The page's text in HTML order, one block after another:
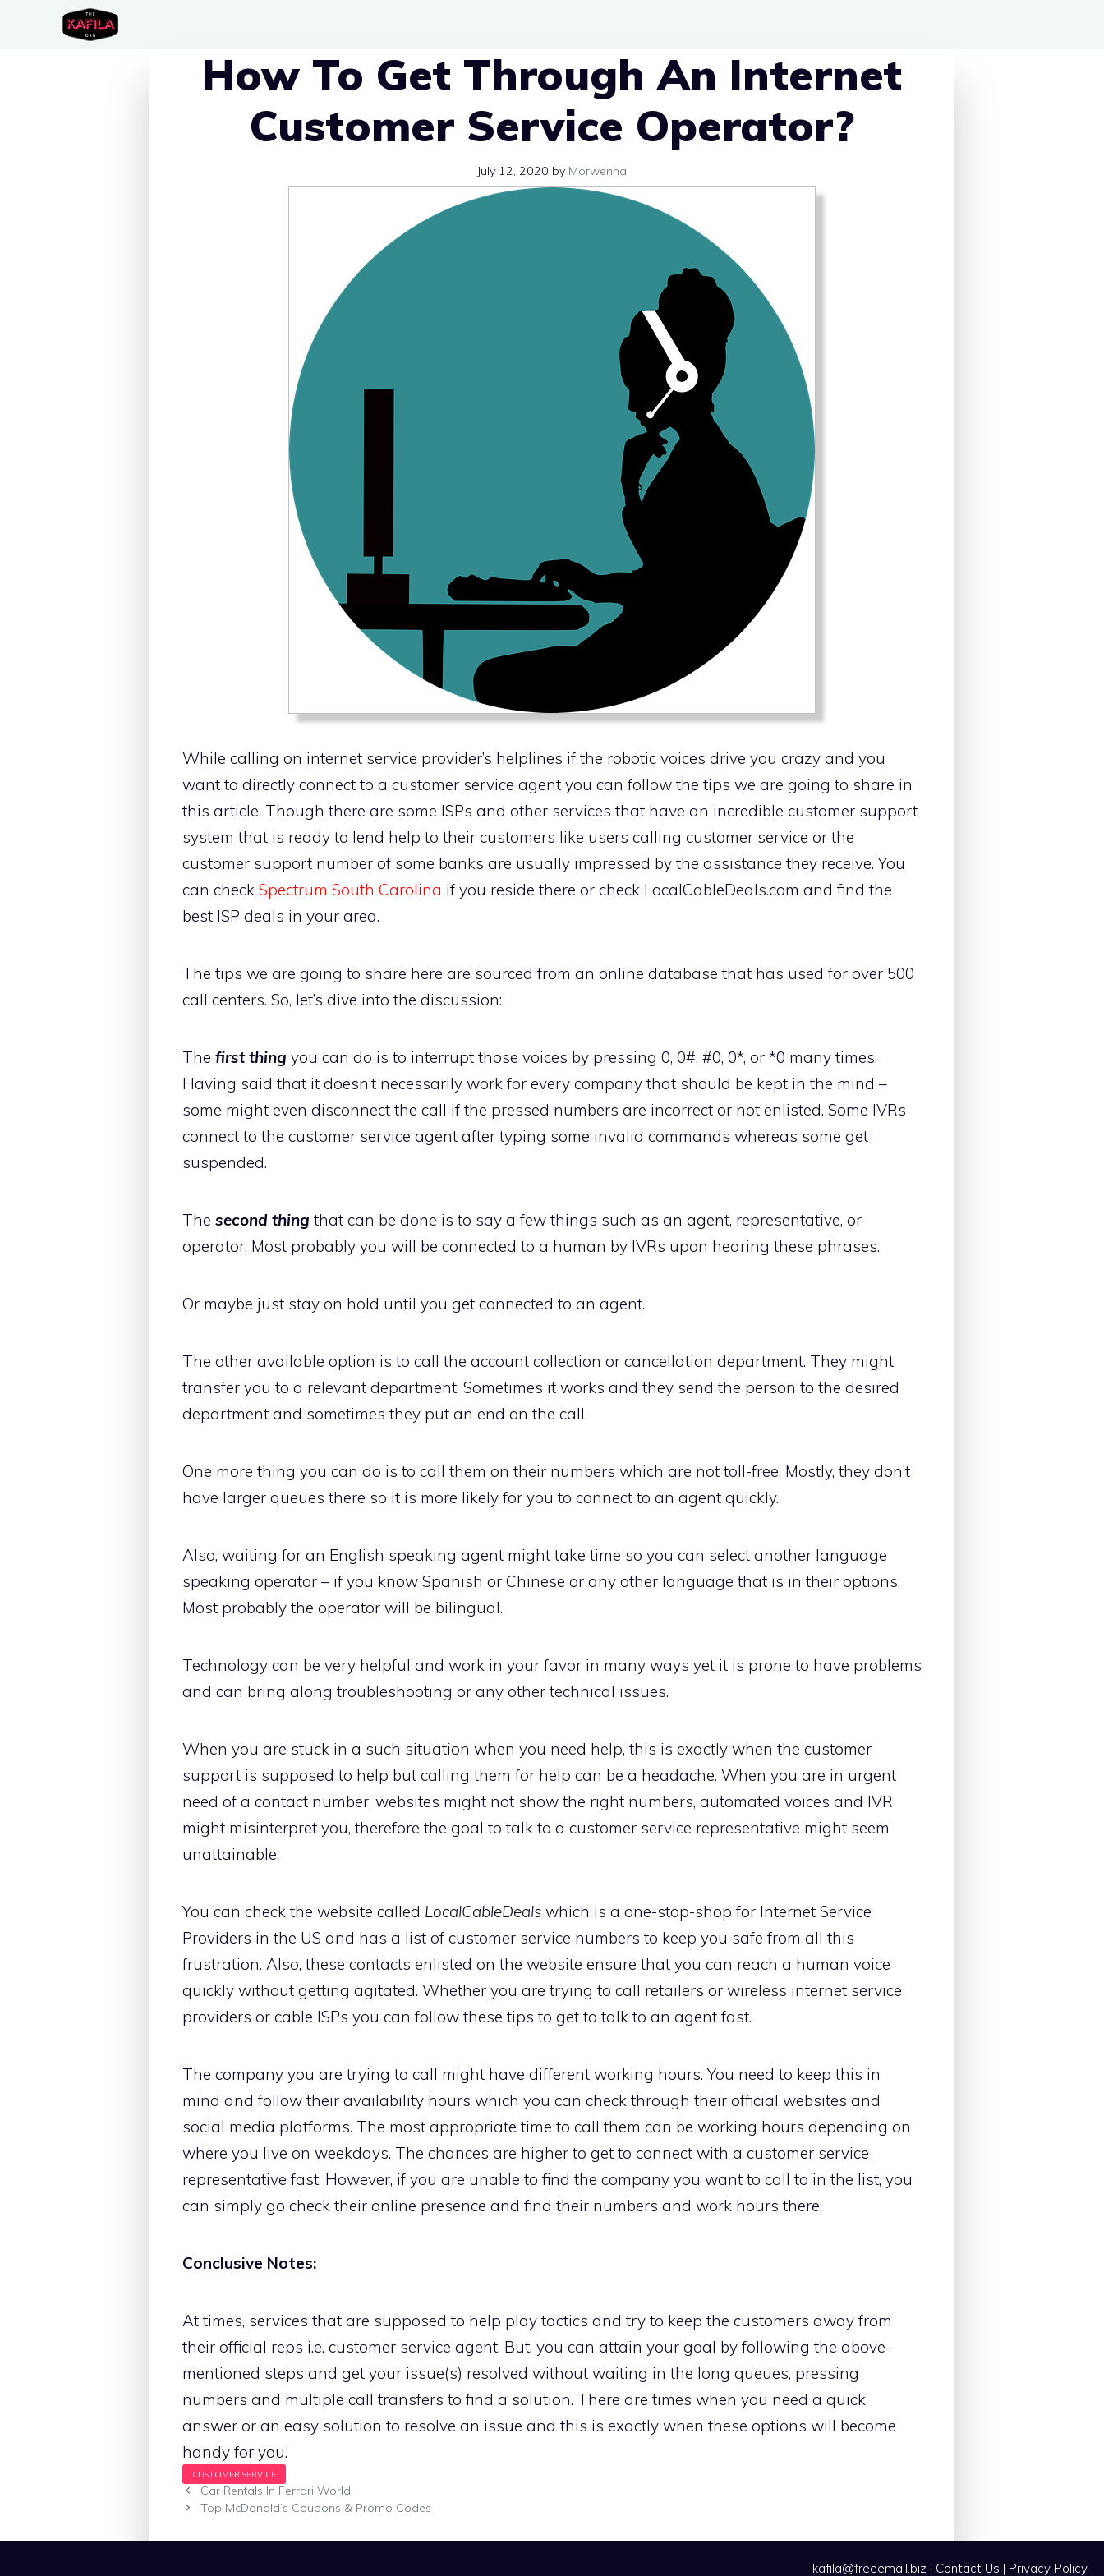
How To Get Through An Internet
Customer Service Operator?
July 12, 2020 by Morwenna
While calling on internet service provider’s helplines if the robotic voices drive you crazy and you
want to directly connect to a customer service agent you can follow the tips we are going to share in
this article. Though there are some ISPs and other services that have an incredible customer support
system that is ready to lend help to their customers like users calling customer service or the
customer support number of some banks are usually impressed by the assistance they receive. You
can check Spectrum South Carolina if you reside there or check LocalCableDeals.com and find the
best ISP deals in your area.
The tips we are going to share here are sourced from an online database that has used for over 500
call centers. So, let’s dive into the discussion:
The first thing you can do is to interrupt those voices by pressing 0, 0#, #0, 0*, or *0 many times.
Having said that it doesn’t necessarily work for every company that should be kept in the mind –
some might even disconnect the call if the pressed numbers are incorrect or not enlisted. Some IVRs
connect to the customer service agent after typing some invalid commands whereas some get
suspended.
The second thing that can be done is to say a few things such as an agent, representative, or
operator. Most probably you will be connected to a human by IVRs upon hearing these phrases.
Or maybe just stay on hold until you get connected to an agent.
The other available option is to call the account collection or cancellation department. They might
transfer you to a relevant department. Sometimes it works and they send the person to the desired
department and sometimes they put an end on the call.
One more thing you can do is to call them on their numbers which are not toll-free. Mostly, they don’t
have larger queues there so it is more likely for you to connect to an agent quickly.
Also, waiting for an English speaking agent might take time so you can select another language
speaking operator – if you know Spanish or Chinese or any other language that is in their options.
Most probably the operator will be bilingual.
Technology can be very helpful and work in your favor in many ways yet it is prone to have problems
and can bring along troubleshooting or any other technical issues.
When you are stuck in a such situation when you need help, this is exactly when the customer
support is supposed to help but calling them for help can be a headache. When you are in urgent
need of a contact number, websites might not show the right numbers, automated voices and IVR
might misinterpret you, therefore the goal to talk to a customer service representative might seem
unattainable.
You can check the website called LocalCableDeals which is a one-stop-shop for Internet Service
Providers in the US and has a list of customer service numbers to keep you safe from all this
frustration. Also, these contacts enlisted on the website ensure that you can reach a human voice
quickly without getting agitated. Whether you are trying to call retailers or wireless internet service
providers or cable ISPs you can follow these tips to get to talk to an agent fast.
The company you are trying to call might have different working hours. You need to keep this in
mind and follow their availability hours which you can check through their official websites and
social media platforms. The most appropriate time to call them can be working hours depending on
where you live on weekdays. The chances are higher to get to connect with a customer service
representative fast. However, if you are unable to find the company you want to call to in the list, you
can simply go check their online presence and find their numbers and work hours there.
Conclusive Notes:
At times, services that are supposed to help play tactics and try to keep the customers away from
their official reps i.e. customer service agent. But, you can attain your goal by following the above-
mentioned steps and get your issue(s) resolved without waiting in the long queues, pressing
numbers and multiple call transfers to find a solution. There are times when you need a quick
answer or an easy solution to resolve an issue and this is exactly when these options will become
handy for you.
Car Rentals In Ferrari World
Top McDonald’s Coupons & Promo Codes
kafila@freeemail.biz | Contact Us | Privacy Policy